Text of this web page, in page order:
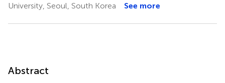
University, Seoul, South Korea
See more
Abstract